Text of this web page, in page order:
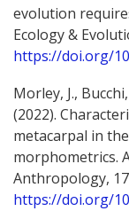
evolution
Ecology &
https://doi.org/
Morley, J.,
(2022).
metacarpal in
morphometrics.
Anthropology,
https://doi.org/